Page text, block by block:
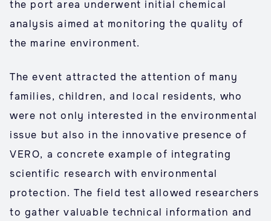
the port area underwent initial chemical
analysis aimed at monitoring the quality of
the marine environment.
The event attracted the attention of many
families, children, and local residents, who
were not only interested in the environmental
issue but also in the innovative presence of
VERO, a concrete example of integrating
scientific research with environmental
protection. The field test allowed researchers
to gather valuable technical information and